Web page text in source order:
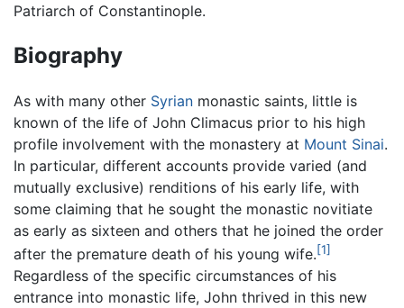
Patriarch of Constantinople.
Biography
As with many other Syrian monastic saints, little is
known of the life of John Climacus prior to his high
profile involvement with the monastery at Mount Sinai.
In particular, different accounts provide varied (and
mutually exclusive) renditions of his early life, with
some claiming that he sought the monastic novitiate
as early as sixteen and others that he joined the order
after the premature death of his young wife.[1]
Regardless of the specific circumstances of his
entrance into monastic life, John thrived in this new